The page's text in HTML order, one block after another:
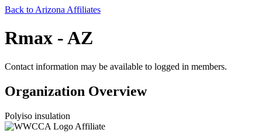
Back to Arizona Affiliates
Rmax - AZ
Contact information may be available to logged in members.
Organization Overview
Polyiso insulation
Affiliate